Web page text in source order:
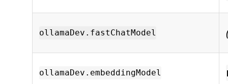
ollamaDev.fastChatModel
ollamaDev.embeddingModel